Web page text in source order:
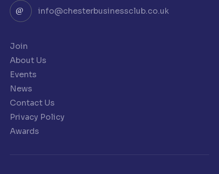
info@chesterbusinessclub.co.uk
Join
About Us
Events
News
Contact Us
Privacy Policy
Awards